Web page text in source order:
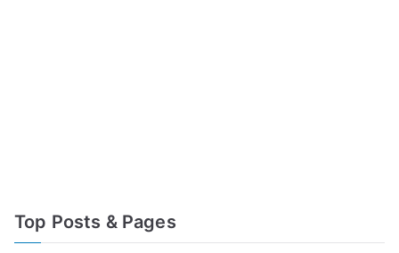
Top Posts & Pages